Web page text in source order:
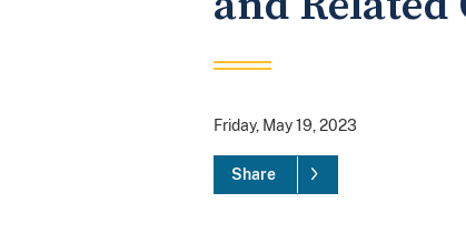
Friday, May 19, 2023
Share